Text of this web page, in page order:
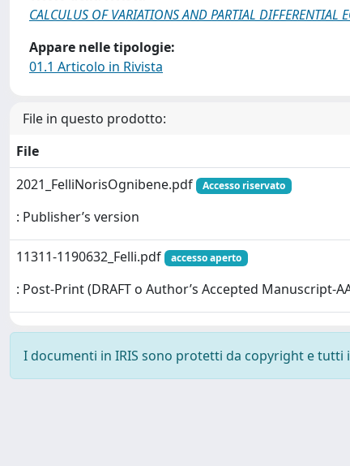
CALCULUS OF VARIATIONS AND PARTIAL DIFFERENTIAL
Appare nelle tipologie:
01.1 Articolo in Rivista
File in questo prodotto:
File
2021_FelliNorisOgnibene.pdf
Accesso riservato
: Publisher’s version
11311-1190632_Felli.pdf accesso aperto
: Post-Print (DRAFT o Author’s Accepted Manuscript-
I documenti in IRIS sono protetti da copyright e